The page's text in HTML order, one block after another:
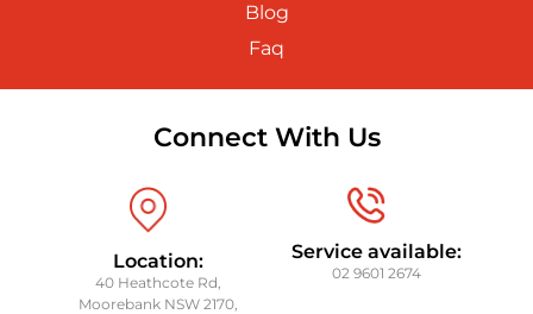
Blog
Faq
Connect With Us
Location:
40 Heathcote Rd,
Moorebank NSW 2170,
Service available:
02 9601 2674